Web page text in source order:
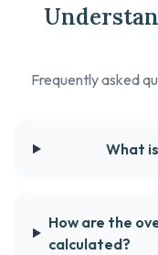
Frequently asked
What
How are the
calculated?